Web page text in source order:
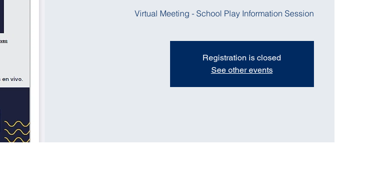
Virtual Meeting - School Play Information Session
Registration is closed
See other events